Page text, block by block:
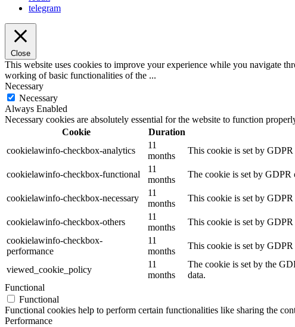
telegram
Close
This website uses cookies to improve your experience while you navigate
working of basic functionalities of the ...
Necessary
Necessary
Always Enabled
Necessary cookies are absolutely essential for the website to function
Cookie
Duration
cookielawinfo-checkbox-analytics
11
months
This cookie is set by
cookielawinfo-checkbox-functional
11
months
The cookie is set by GDPR
cookielawinfo-checkbox-necessary
11
months
This cookie is set by
cookielawinfo-checkbox-others
11
months
This cookie is set by
cookielawinfo-checkbox-
performance
11
months
This cookie is set by
viewed_cookie_policy
11
months
The cookie is set by the
data.
Functional
Functional
Functional cookies help to perform certain functionalities like sharing the
Performance